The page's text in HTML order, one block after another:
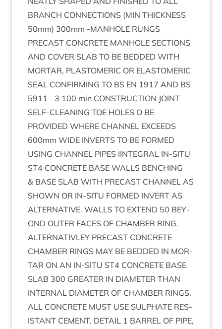
BRANCH CON­NEC­TIONS (MIN THICK­NESS
50mm) 300mm ‑MAN­HOLE RUNGS
PRECAST CON­CRETE MAN­HOLE SEC­TIONS
AND COV­ER SLAB TO BE BED­DED WITH
MOR­TAR, PLASTO­MER­IC OR ELAST­O­MER­IC
SEAL CON­FIRM­ING TO BS EN 1917 AND BS
5911 – 3 100 min CON­STRUC­TION JOINT
SELF-CLEAN­ING TOE HOLES O BE
PROVIDED WHERE CHAN­NEL EXCEEDS
600mm WIDE INVERTS TO BE FORMED
USING CHAN­NEL PIPES IIN­TEG­RAL IN-SITU
ST4 CON­CRETE BASE WALLS BENCH­ING
& BASE SLAB WITH PRECAST CHAN­NEL AS
SHOWN OR IN-SITU FORMED INVERT AS
ALTERN­AT­IVE. WALLS TO EXTEND 50 BEY­
OND OUT­ER FACES OF CHAM­BER RING.
ALTERN­AT­IV­LEY PRECAST CON­CRETE
CHAM­BER RINGS MAY BE BED­DED IN MOR­
TAR ON AN IN-SITU ST4 CON­CRETE BASE
SLAB 300 GREAT­ER IN DIA­MET­ER THAN
INTERN­AL DIA­MET­ER OF CHAM­BER RINGS.
ALL CON­CRETE MUST USE SULPH­ATE RES­
IST­ANT CEMENT. DETAIL 1 BAR­REL OF PIPE,